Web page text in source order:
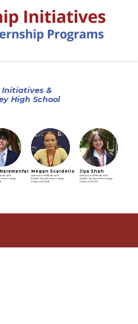
Initiatives &
High School
Megan Scardello Jiya Shah
&
Internship
Advanced Medical &
Public Health Internship
Class of 2028
Advanced Medical &
Public Health Internship
Class of 2026